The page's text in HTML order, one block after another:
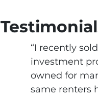
“I recently
investment
owned for
same renters